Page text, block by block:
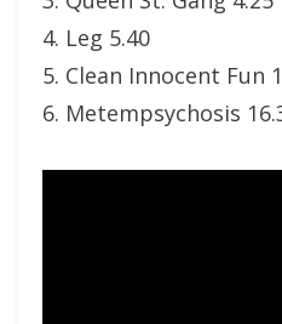
4. Leg 5.40
5. Clean Innocent Fun
6. Metempsychosis